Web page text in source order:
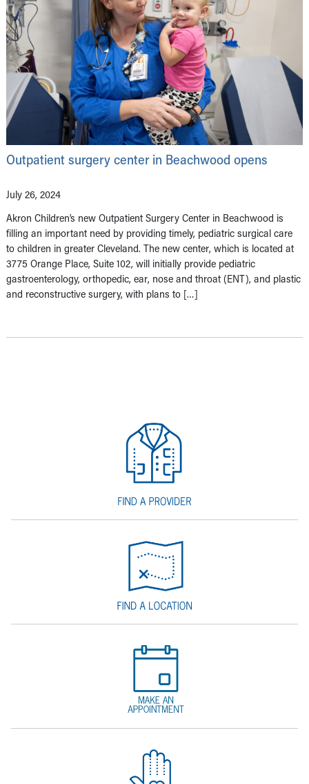
Outpatient surgery center in Beachwood opens
July 26, 2024
Akron Children’s new Outpatient Surgery Center in Beachwood is
filling an important need by providing timely, pediatric surgical care
to children in greater Cleveland. The new center, which is located at
3775 Orange Place, Suite 102, will initially provide pediatric
gastroenterology, orthopedic, ear, nose and throat (ENT), and plastic
and reconstructive surgery, with plans to […]